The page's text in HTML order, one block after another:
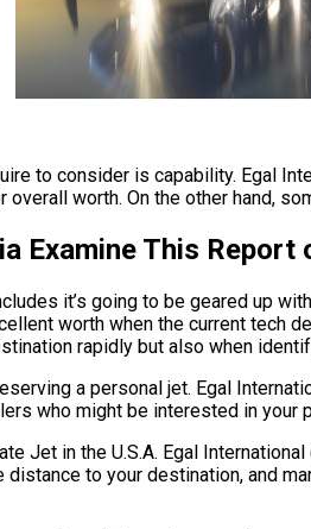
to consider is capability. Egal
worth. On the other hand,
Examine This
it’s going to be geared up
worth when the current tech
rapidly but also when
a personal jet. Egal
who might be interested in your
Jet in the U.S.A. Egal
to your destination, and